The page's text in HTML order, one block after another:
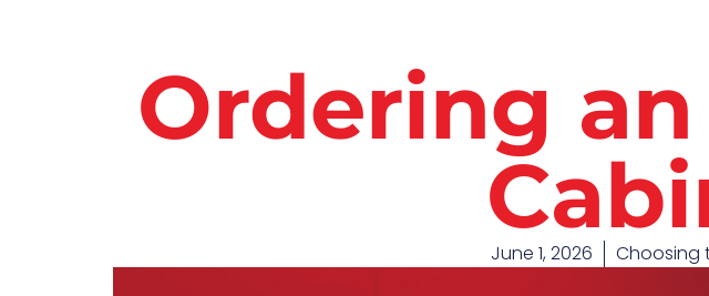
Ordering
June 1, 2026 Choosing